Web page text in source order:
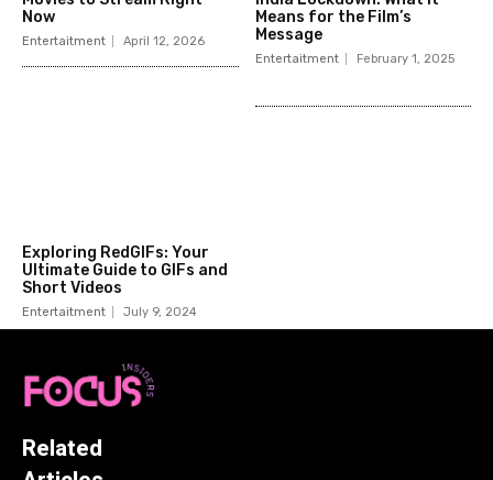
Now
Entertaitment April 12, 2026
Means for the Film’s
Message
Entertaitment February 1, 2025
Exploring RedGIFs: Your
Ultimate Guide to GIFs and
Short Videos
Entertaitment July 9, 2024
Related